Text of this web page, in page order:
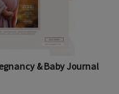
& Baby Journal